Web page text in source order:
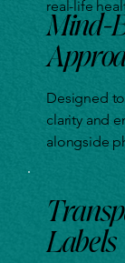
real-life
Mind-
Designed
clarity and
alongside
Labels